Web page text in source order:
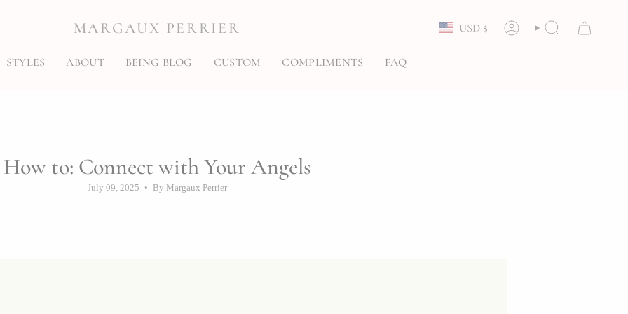
MARGAUX PERRIER Currency
USD $ ACCOUNTSEARCH
STYLES ABOUT BEING BLOG CUSTOM COMPLIMENTS FAQ
How to: Connect with Your Angels
July 09, 2025 By Margaux Perrier